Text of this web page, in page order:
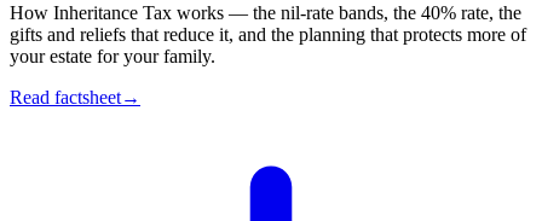
How Inheritance Tax works — the nil-rate bands, the 40% rate, the
gifts and reliefs that reduce it, and the planning that protects more of
your estate for your family.
Read factsheet→